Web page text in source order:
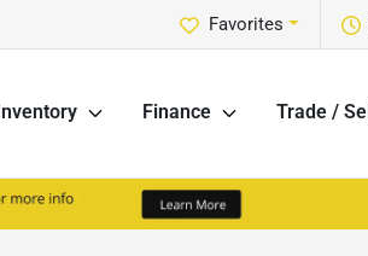
Favorites
Inventory Finance Trade / Sell